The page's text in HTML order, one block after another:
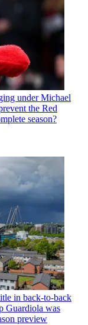
under Michael
the Red
season?
in back-to-back
Guardiola was
preview